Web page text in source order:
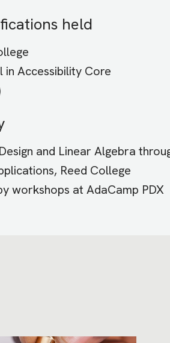
held
in Accessibility Core
and Linear Algebra
Reed College
workshops at AdaCamp PDX